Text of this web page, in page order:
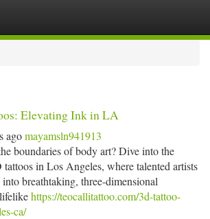
Elevating Ink in LA
agomayamsln941913
boundaries of body art? Dive into the
in Los Angeles, where talented artists
breathtaking, three-dimensional
https://teocallitattoo.com/3d-tattoo-
ca/